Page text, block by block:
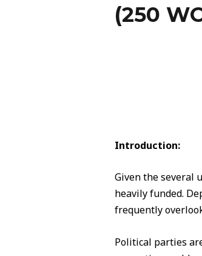
(250
Introduction:
Given the several
heavily funded.
frequently
Political parties